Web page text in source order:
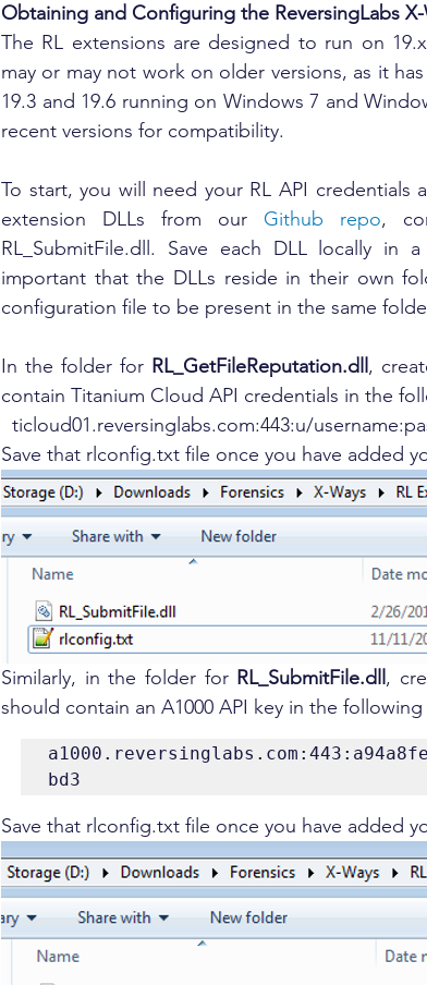
Obtaining and Configuring the ReversingLabs
The RL extensions are designed to run on
may or may not work on older versions, as it
19.3 and 19.6 running on Windows 7 and
recent versions for compatibility.
To start, you will need your RL API credentials
extension DLLs from our Github repo,
RL_SubmitFile.dll. Save each DLL locally
important that the DLLs reside in their own
configuration file to be present in the same
In the folder for RL_GetFileReputation.dll ,
contain Titanium Cloud API credentials in the
ticloud01.reversinglabs.com:443:u/
Save that rlconfig.txt file once you have added
Similarly, in the folder for RL_SubmitFile.dll ,
should contain an A1000 API key in the
bd3
Save that rlconfig.txt file once you have added